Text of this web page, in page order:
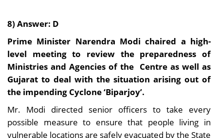
8) Answer: D
Prime Minister Narendra Modi chaired a high-
level meeting to review the preparedness of
Ministries and Agencies of the Centre as well as
Gujarat to deal with the situation arising out of
the impending Cyclone ‘Biparjoy’.
Mr. Modi directed senior officers to take every
possible measure to ensure that people living in
vulnerable locations are safely evacuated by the State